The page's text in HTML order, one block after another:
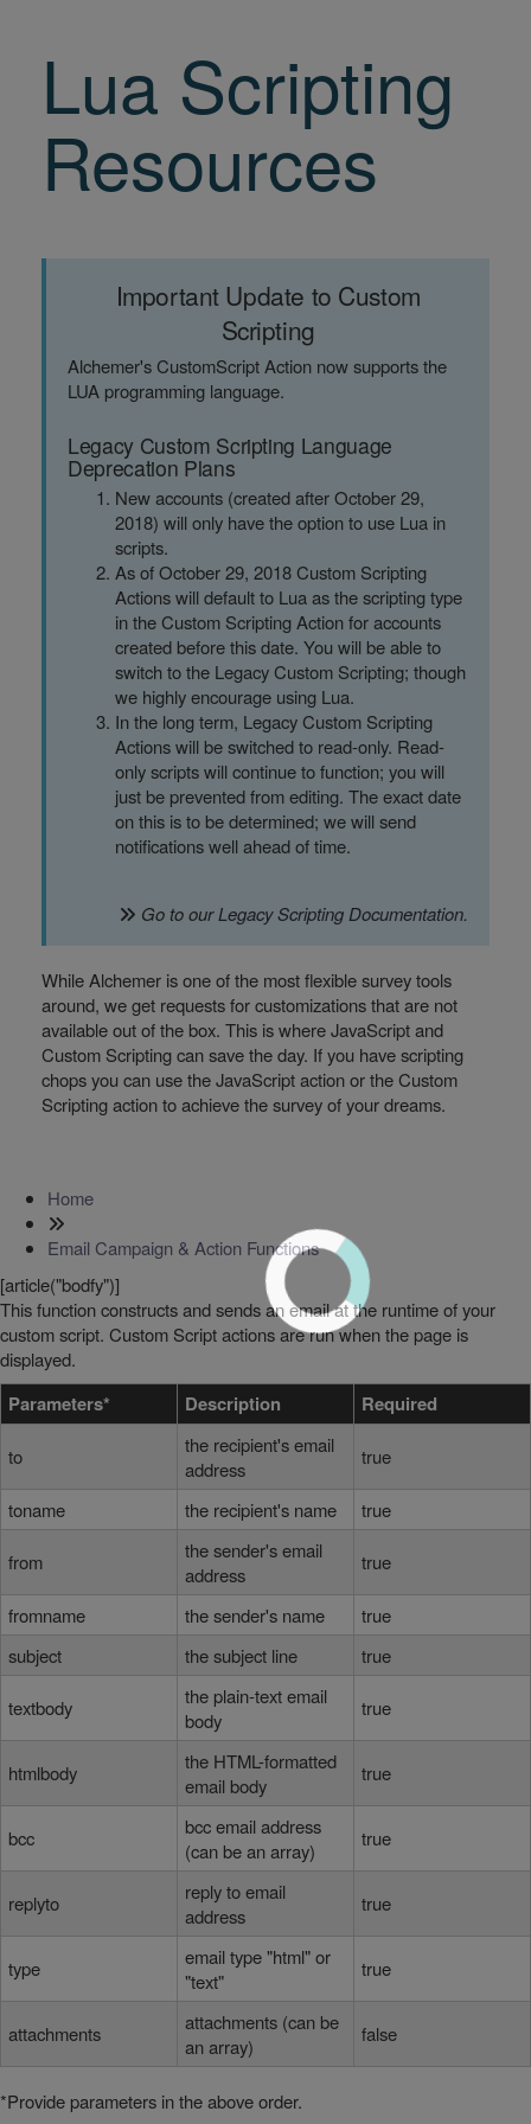
Lua Scripting
Resources
Important Update to Custom
Scripting
Alchemer's CustomScript Action now supports the
LUA programming language.
Legacy Custom Scripting Language
Deprecation Plans
New accounts (created after October 29,
2018) will only have the option to use Lua in
scripts.
As of October 29, 2018 Custom Scripting
Actions will default to Lua as the scripting type
in the Custom Scripting Action for accounts
created before this date. You will be able to
switch to the Legacy Custom Scripting; though
we highly encourage using Lua.
In the long term, Legacy Custom Scripting
Actions will be switched to read-only. Read-
only scripts will continue to function; you will
just be prevented from editing. The exact date
on this is to be determined; we will send
notifications well ahead of time.
Go to ourLegacy Scripting Documentation.
While Alchemer is one of the most flexible survey tools
around, we get requests for customizations that are not
available out of the box. This is where JavaScript and
Custom Scripting can save the day. If you have scripting
chops you can use the JavaScript action or the Custom
Scripting action to achieve the survey of your dreams.
Home
Email Campaign & Action Functions
[article("bodfy")]
This function constructs and sends an email at the runtime of your
custom script. Custom Script actions are run when the page is
displayed.
Parameters* Description Required
to
the recipient's email
address
true
toname the recipient's name true
from
the sender's email
address
true
fromname the sender's name
true
subject
the subject line true
textbody
the plain-text email
body
true
htmlbody
the HTML-formatted
email body
true
bcc
bcc email address
(can be an array)
true
replyto
reply to email
address
true
type
email type "html" or
"text"
true
attachments
attachments (can be
an array)
false
*Provide parameters in the above order.